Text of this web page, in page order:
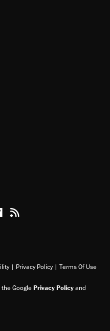
Youtube
Podcasts
Reason on Flipboard
Reason RSS
| Privacy Policy | Terms Of Use
the GooglePrivacy Policyand